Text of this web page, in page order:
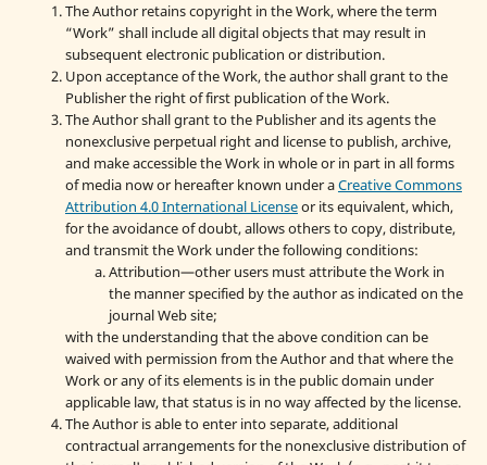
The Author retains copyright in the Work, where the term
“Work” shall include all digital objects that may result in
subsequent electronic publication or distribution.
Upon acceptance of the Work, the author shall grant to the
Publisher the right of first publication of the Work.
The Author shall grant to the Publisher and its agents the
nonexclusive perpetual right and license to publish, archive,
and make accessible the Work in whole or in part in all forms
of media now or hereafter known under aCreative Commons
Attribution 4.0 International Licenseor its equivalent, which,
for the avoidance of doubt, allows others to copy, distribute,
and transmit the Work under the following conditions:
Attribution—other users must attribute the Work in
the manner specified by the author as indicated on the
journal Web site;
with the understanding that the above condition can be
waived with permission from the Author and that where the
Work or any of its elements is in the public domain under
applicable law, that status is in no way affected by the license.
The Author is able to enter into separate, additional
contractual arrangements for the nonexclusive distribution of